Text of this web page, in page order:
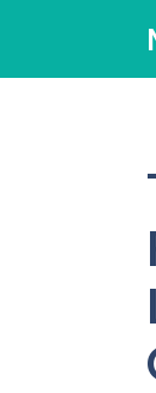
content